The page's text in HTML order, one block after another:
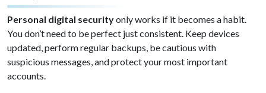
Personal digital securityonly works if it becomes a habit.
You don’t need to be perfect just consistent. Keep devices
updated, perform regular backups, be cautious with
suspicious messages, and protect your most important
accounts.